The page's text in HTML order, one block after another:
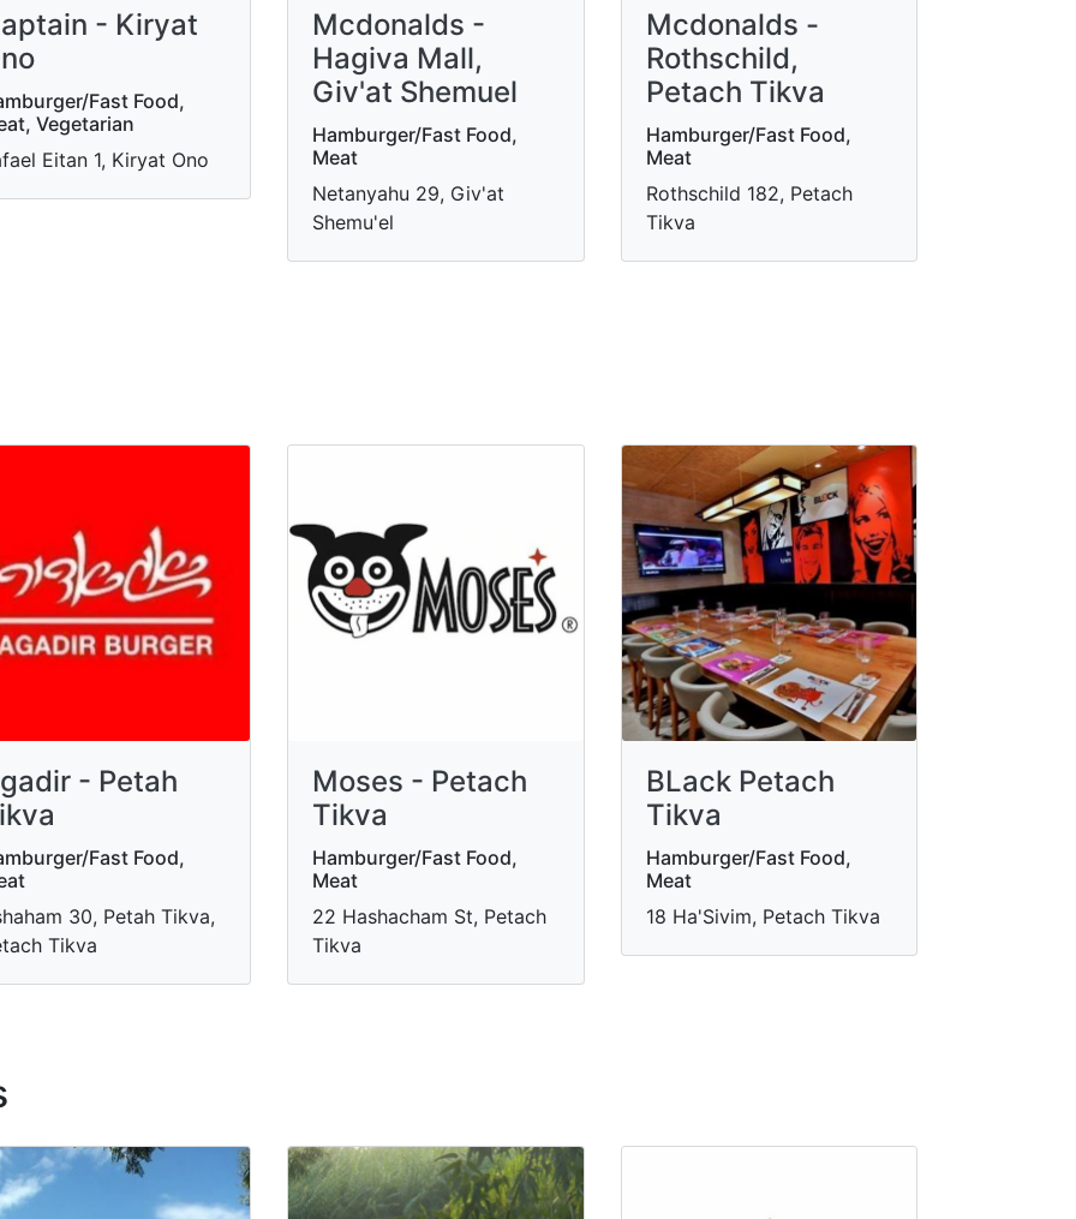
- Kiryat
Fast Food,
Vegetarian
Eitan 1, Kiryat Ono
Mcdonalds -
Hagiva Mall,
Giv'at Shemuel
Hamburger/Fast Food,
Meat
Netanyahu 29, Giv'at
Shemu'el
Mcdonalds -
Rothschild,
Petach Tikva
Hamburger/Fast Food,
Meat
Rothschild 182, Petach
Tikva
- Petah
Fast Food,
30, Petah Tikva,
Tikva
Moses - Petach
Tikva
Hamburger/Fast Food,
Meat
22 Hashacham St, Petach
Tikva
BLack Petach
Tikva
Hamburger/Fast Food,
Meat
18 Ha'Sivim, Petach Tikva